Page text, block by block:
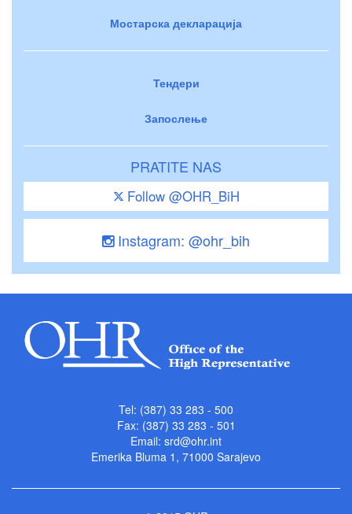
Мостарска декларација
Тендери
Запослење
PRATITE NAS
Follow @OHR_BiH
Instagram: @ohr_bih
Tel: (387) 33 283 - 500
Fax: (387) 33 283 - 501
Email: srd@ohr.int
Emerika Bluma 1, 71000 Sarajevo